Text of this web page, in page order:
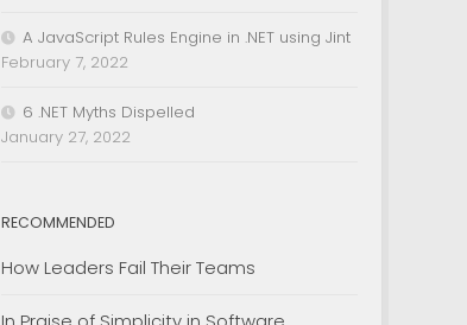
A JavaScript Rules Engine in .NET using Jint
February 7, 2022
6 .NET Myths Dispelled
January 27, 2022
RECOMMENDED
How Leaders Fail Their Teams